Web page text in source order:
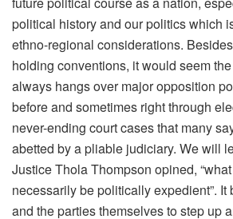
political history and our politics which
ethno-regional considerations.
holding conventions, it would seem
always hangs over major opposition
before and sometimes right through
never-ending court cases that many
abetted by a pliable judiciary. We will
Justice Thola Thompson opined,
necessarily be politically expedient”.
and the parties themselves to step up